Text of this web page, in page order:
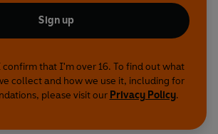
Sign up
confirm that I'm over 16. To find out what
collect and how we use it, including for
please visit our Privacy Policy.